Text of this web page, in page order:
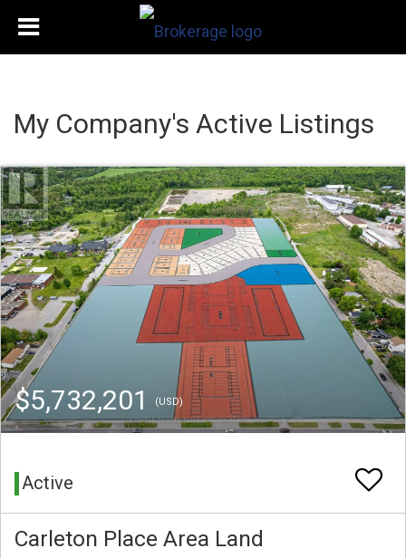
My Company's Active Listings
$5,732,201 (USD)
Active
Carleton Place Area Land